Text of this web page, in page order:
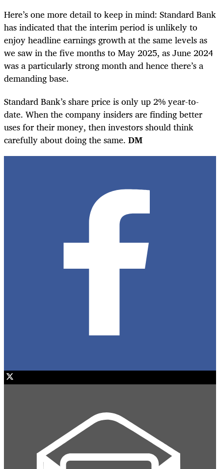
Here’s one more detail to keep in mind: Standard Bank
has indicated that the interim period is unlikely to
enjoy headline earnings growth at the same levels as
we saw in the five months to May 2025, as June 2024
was a particularly strong month and hence there’s a
demanding base.
Standard Bank’s share price is only up 2% year-to-
date. When the company insiders are finding better
uses for their money, then investors should think
carefully about doing the same. DM